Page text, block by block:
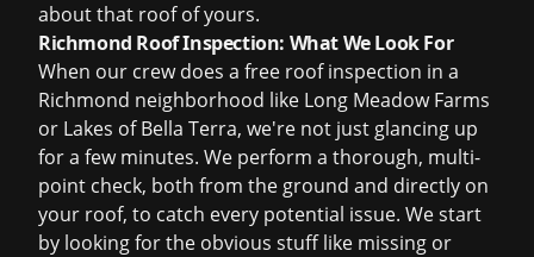
about that roof of yours.
Richmond Roof Inspection: What We Look For
When our crew does a free roof inspection in a
Richmond neighborhood like Long Meadow Farms
or Lakes of Bella Terra, we're not just glancing up
for a few minutes. We perform a thorough, multi-
point check, both from the ground and directly on
your roof, to catch every potential issue. We start
by looking for the obvious stuff like missing or